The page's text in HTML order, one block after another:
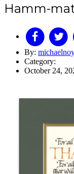
Hamm-
By:
Category:
October 24,